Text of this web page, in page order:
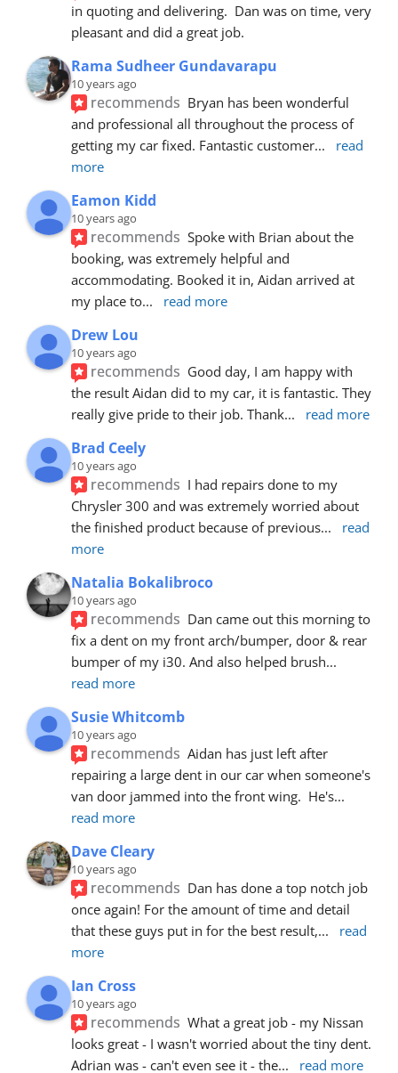
in quoting and delivering.  Dan was on time, very
pleasant and did a great job.
Rama Sudheer Gundavarapu
10 years ago
recommends Bryan has been wonderful
and professional all throughout the process of
getting my car fixed. Fantastic customer...
read
more
Eamon Kidd
10 years ago
recommends Spoke with Brian about the
booking, was extremely helpful and
accommodating. Booked it in, Aidan arrived at
my place to... read more
Drew Lou
10 years ago
recommends Good day, I am happy with
the result Aidan did to my car, it is fantastic. They
really give pride to their job. Thank... read more
Brad Ceely
10 years ago
recommends I had repairs done to my
Chrysler 300 and was extremely worried about
the finished product because of previous...
read
more
Natalia Bokalibroco
10 years ago
recommends Dan came out this morning to
fix a dent on my front arch/bumper, door & rear
bumper of my i30. And also helped brush
read more
Susie Whitcomb
10 years ago
recommends Aidan has just left after
repairing a large dent in our car when someone's
van door jammed into the front wing.  He's
read more
Dave Cleary
10 years ago
recommends Dan has done a top notch job
once again! For the amount of time and detail
that these guys put in for the best result,...
read
more
Ian Cross
10 years ago
recommends What a great job - my Nissan
looks great - I wasn't worried about the tiny dent.
Adrian was - can't even see it - the... read more